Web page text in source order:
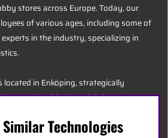
stores across Europe. Today, our
of various ages, including some of
in the industry, specializing in
located in Enköping, strategically
Stockholm and Oslo.
Technologies